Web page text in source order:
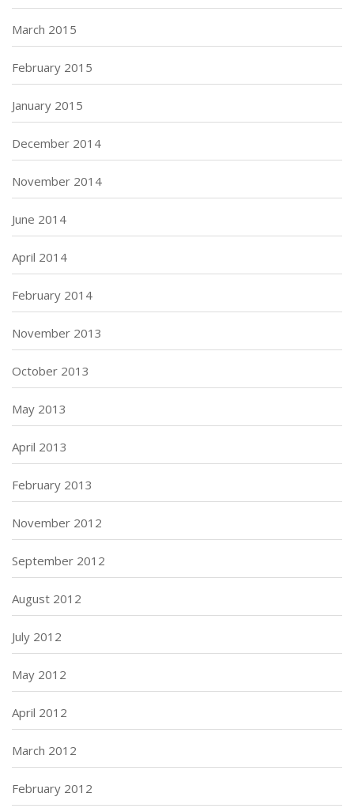
March 2015
February 2015
January 2015
December 2014
November 2014
June 2014
April 2014
February 2014
November 2013
October 2013
May 2013
April 2013
February 2013
November 2012
September 2012
August 2012
July 2012
May 2012
April 2012
March 2012
February 2012